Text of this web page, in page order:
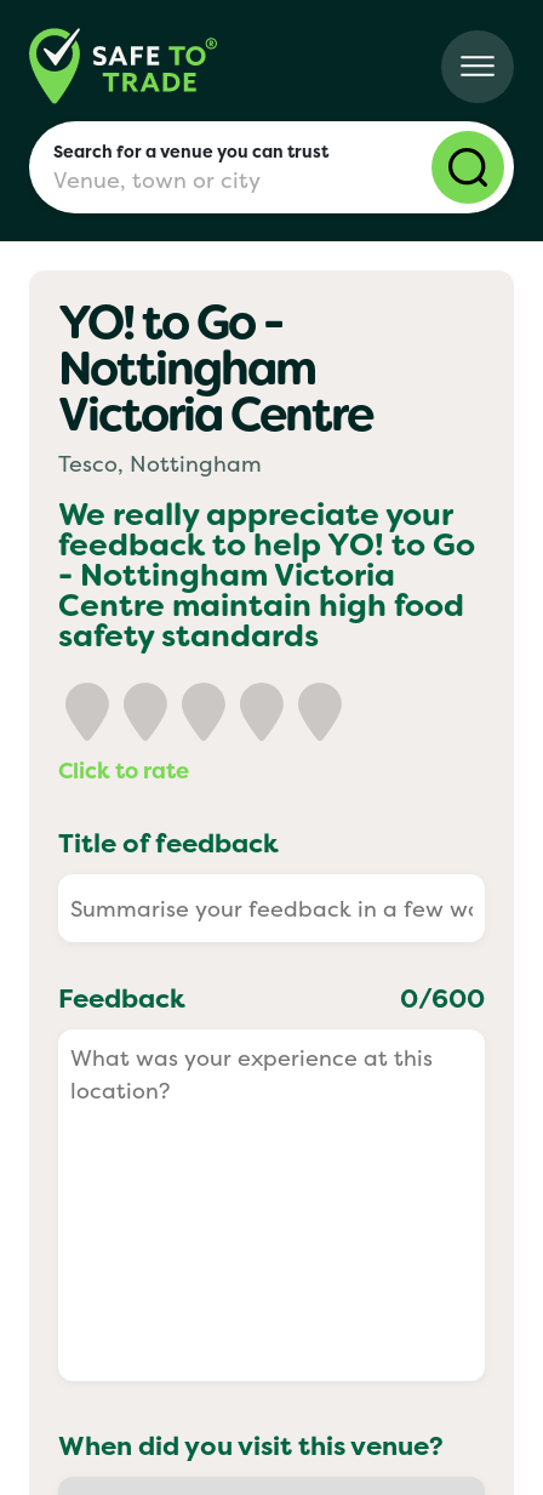
Search for a venue you can trust
London
Birmingham
Manchester
Yo! Sushi
Pasta Evangelists
YO! to Go -
Nottingham
Victoria Centre
Tesco, Nottingham
We really appreciate your
feedback to helpYO! to Go
- Nottingham Victoria
Centre maintain high food
safety standards
Click to rate
Title of feedback
Feedback 0/600
When did you visit this venue?